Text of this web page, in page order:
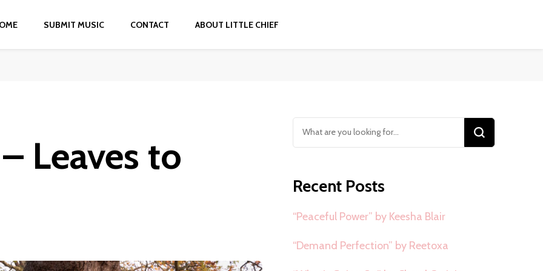
SUBMIT MUSIC CONTACT ABOUT LITTLE CHIEF
Leaves to
Looking
for
Recent Posts
“Peaceful Power” by Keesha Blair
“Demand Perfection” by Reetoxa